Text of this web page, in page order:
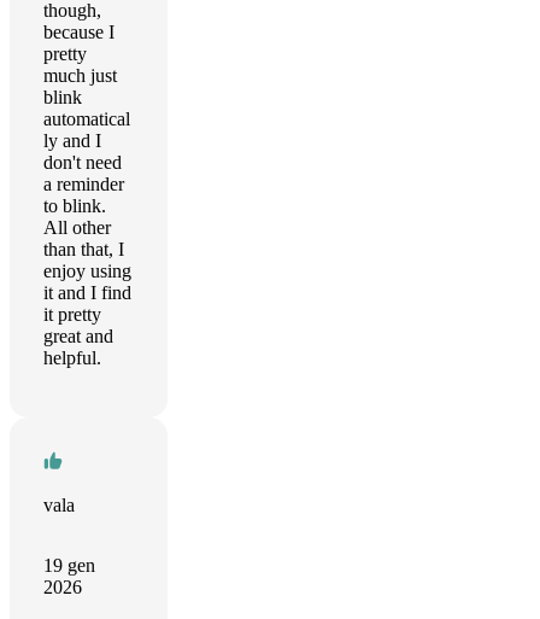
though,
because I
pretty
much just
blink
automatical
ly and I
don't need
a reminder
to blink.
All other
than that, I
enjoy using
it and I find
it pretty
great and
helpful.
vala
19 gen
2026